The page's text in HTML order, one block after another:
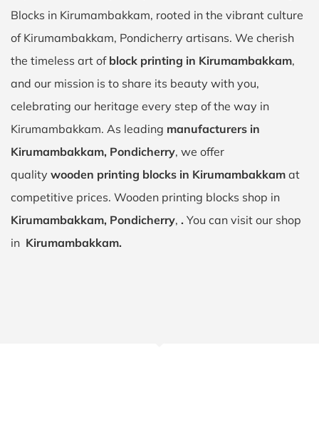
Blocks in Kirumambakkam, rooted in the vibrant culture
of Kirumambakkam, Pondicherry artisans. We cherish
the timeless art of block printing in Kirumambakkam,
and our mission is to share its beauty with you,
celebrating our heritage every step of the way in
Kirumambakkam. As leading manufacturers in
Kirumambakkam, Pondicherry, we offer
quality wooden printing blocks in Kirumambakkam at
competitive prices. Wooden printing blocks shop in
Kirumambakkam, Pondicherry, . You can visit our shop
in Kirumambakkam.